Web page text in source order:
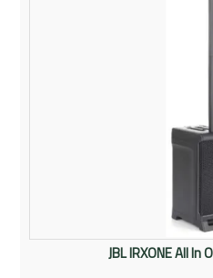
JBL IRXONE All In